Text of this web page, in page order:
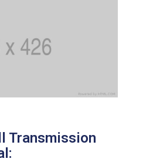
Transmission